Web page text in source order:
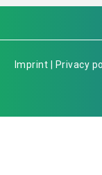
Imprint Privacy